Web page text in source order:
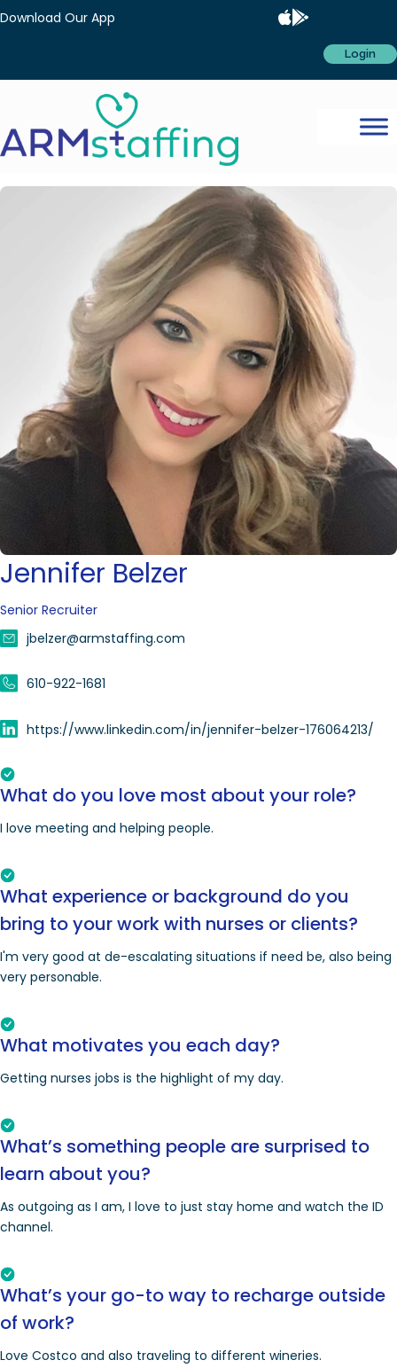
Download Our App
Login
Jennifer Belzer
Senior Recruiter
jbelzer@armstaffing.com
610-922-1681
https://www.linkedin.com/in/jennifer-belzer-176064213/
What do you love most about your role?
I love meeting and helping people.
What experience or background do you
bring to your work with nurses or clients?
I'm very good at de-escalating situations if need be, also being
very personable.
What motivates you each day?
Getting nurses jobs is the highlight of my day.
What’s something people are surprised to
learn about you?
As outgoing as I am, I love to just stay home and watch the ID
channel.
What’s your go-to way to recharge outside
of work?
Love Costco and also traveling to different wineries.